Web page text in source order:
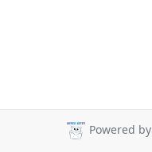
Powered by